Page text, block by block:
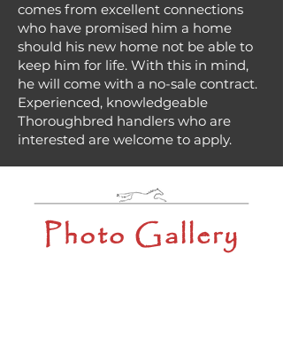
comes from excellent connections
who have promised him a home
should his new home not be able to
keep him for life. With this in mind,
he will come with a no-sale contract.
Experienced, knowledgeable
Thoroughbred handlers who are
interested are welcome to apply.
Photo Gallery